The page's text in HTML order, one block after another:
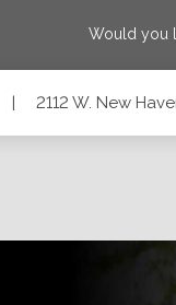
Would you
| 2112 W. New